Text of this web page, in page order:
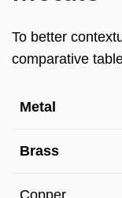
To better
comparative
Metal
Brass